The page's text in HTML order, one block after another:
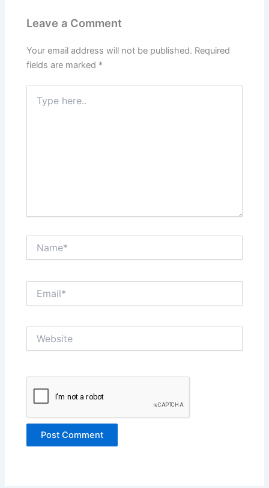
Leave a Comment
Your email address will not be published. Required
fields are marked *
here..